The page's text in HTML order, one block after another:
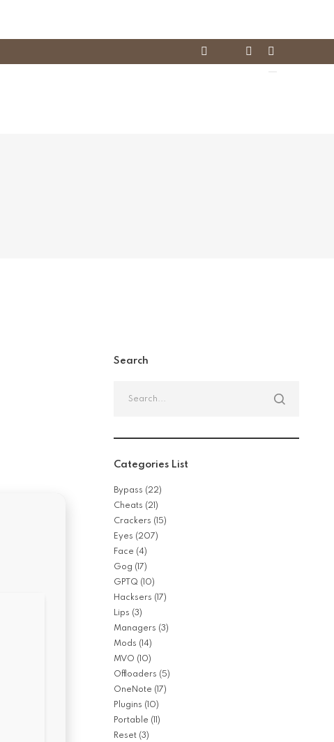
Search
Categories List
Bypass (22)
Cheats (21)
Crackers (15)
Eyes (207)
Face (4)
Gog (17)
GPTQ (10)
Hacksers (17)
Lips (3)
Managers (3)
Mods (14)
MVO (10)
Offloaders (5)
OneNote (17)
Plugins (10)
Portable (11)
Reset (3)